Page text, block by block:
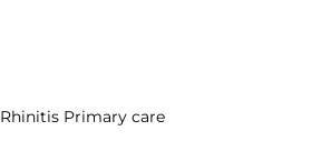
Rhinitis Primary care